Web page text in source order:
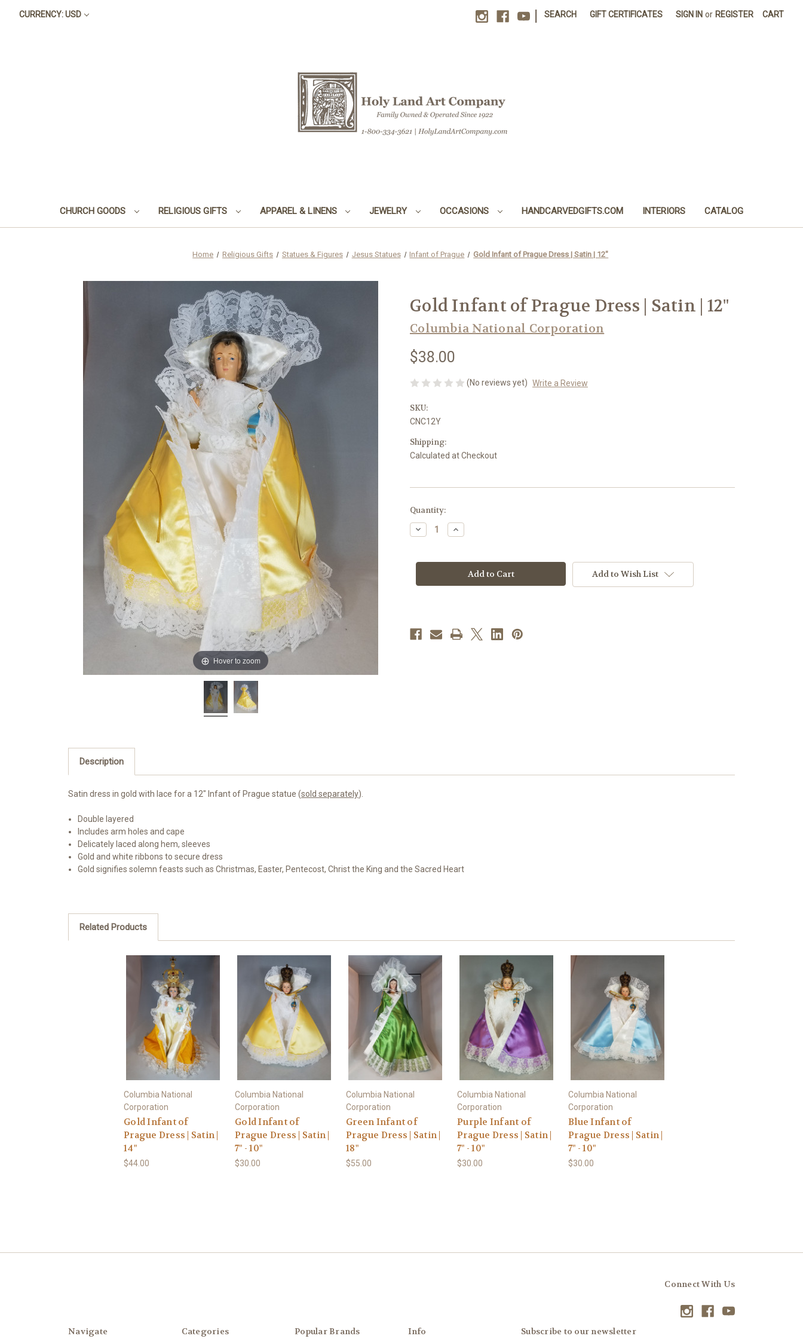
CURRENCY: USD SEARCH GIFT CERTIFICATES SIGN IN or REGISTER CART
CHURCH GOODS RELIGIOUS GIFTS APPAREL & LINENS JEWELRY OCCASIONS HANDCARVEDGIFTS.COM INTERIORS CATALOG
Home Religious Gifts Statues & Figures Jesus Statues Infant of Prague Gold Infant of Prague Dress | Satin | 12"
Hover to zoom
Gold Infant of Prague Dress | Satin | 12"
Columbia National Corporation
$38.00
(No reviews yet) Write a Review
SKU:
CNC12Y
Shipping:
Calculated at Checkout
in
stock
Quantity:
Decrease
Quantity
Infant
Dress
Increase
Quantity
Infant
Prague
Dress
Add to Wish List
Description
Satin dress in gold with lace for a 12" Infant of Prague statue (sold separately).
Double layered
Includes arm holes and cape
Delicately laced along hem, sleeves
Gold and white ribbons to secure dress
Gold signifies solemn feasts such as Christmas, Easter, Pentecost, Christ the King and the Sacred Heart
Related Products
Columbia National
Corporation
Gold Infant of
Prague Dress | Satin |
14"
$44.00
Columbia National
Corporation
Gold Infant of
Prague Dress | Satin |
7" - 10"
$30.00
Columbia National
Corporation
Green Infant of
Prague Dress | Satin |
18"
$55.00
Columbia National
Corporation
Purple Infant of
Prague Dress | Satin |
7" - 10"
$30.00
Columbia National
Corporation
Blue Infant of
Prague Dress | Satin |
7" - 10"
$30.00
Connect With Us
Navigate Categories Popular Brands Info Subscribe to our newsletter